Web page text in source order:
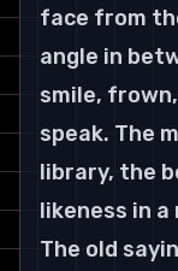
face from
angle in
smile,
speak. The
library, the
likeness in a
The old